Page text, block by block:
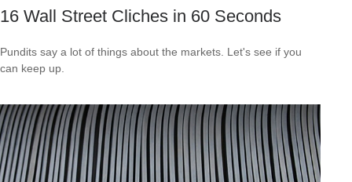
16 Wall Street Cliches in 60 Seconds
Pundits say a lot of things about the markets. Let's see if you
can keep up.